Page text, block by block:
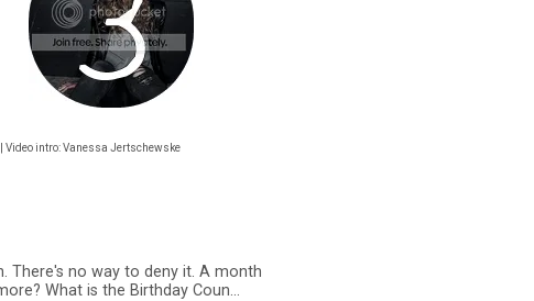
Video intro: Vanessa Jertschewske
There's no way to deny it. A month
What is the Birthday Coun…